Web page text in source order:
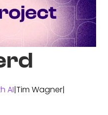
AI|Tim Wagner|